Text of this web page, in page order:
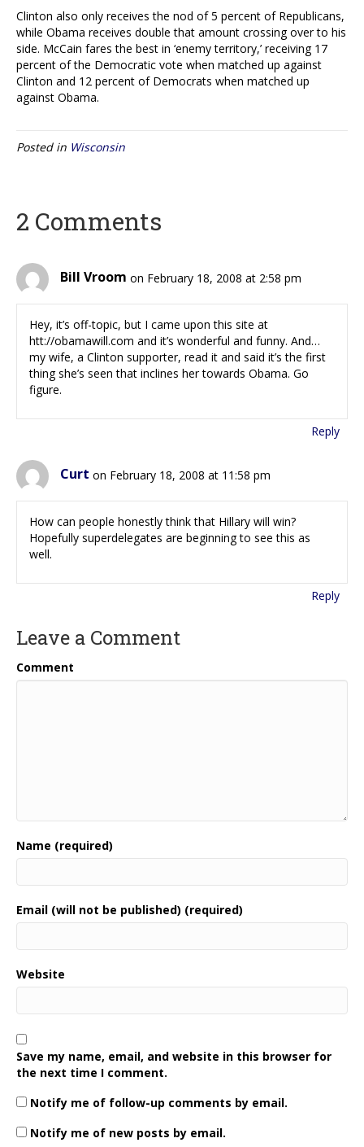
Clinton also only receives the nod of 5 percent of Republicans,
while Obama receives double that amount crossing over to his
side. McCain fares the best in ‘enemy territory,’ receiving 17
percent of the Democratic vote when matched up against
Clinton and 12 percent of Democrats when matched up
against Obama.
Posted in Wisconsin
2 Comments
Bill Vroom on February 18, 2008 at 2:58 pm
Hey, it’s off-topic, but I came upon this site at
htt://obamawill.com and it’s wonderful and funny. And…
my wife, a Clinton supporter, read it and said it’s the first
thing she’s seen that inclines her towards Obama. Go
figure.
Reply
Curt on February 18, 2008 at 11:58 pm
How can people honestly think that Hillary will win?
Hopefully superdelegates are beginning to see this as
well.
Reply
Leave a Comment
Comment
Name (required)
Email (will not be published) (required)
Website
Save my name, email, and website in this browser for
the next time I comment.
Notify me of follow-up comments by email.
Notify me of new posts by email.